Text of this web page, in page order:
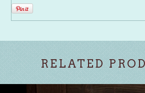
RELATED